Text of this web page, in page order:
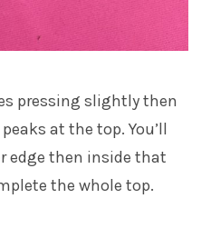
pressing slightly then
at the top. You’ll
edge then inside that
the whole top.